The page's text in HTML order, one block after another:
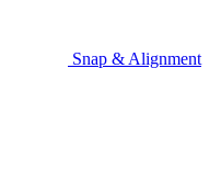
Snap & Alignment